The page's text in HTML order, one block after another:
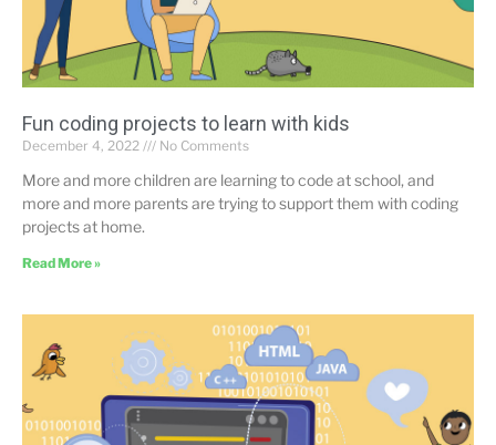
Fun coding projects to learn with kids
December 4, 2022 No Comments
More and more children are learning to code at school, and
more and more parents are trying to support them with coding
projects at home.
Read More »